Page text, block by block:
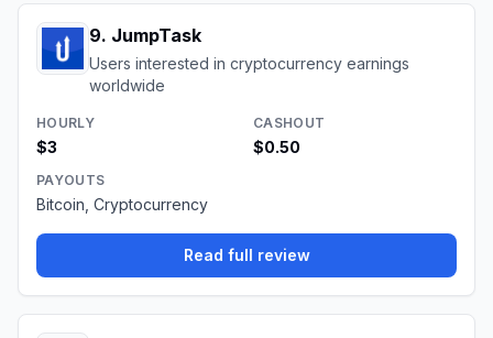
9. JumpTask
Users interested in cryptocurrency earnings
worldwide
HOURLY
$3
CASHOUT
$0.50
PAYOUTS
Bitcoin, Cryptocurrency
Read full review